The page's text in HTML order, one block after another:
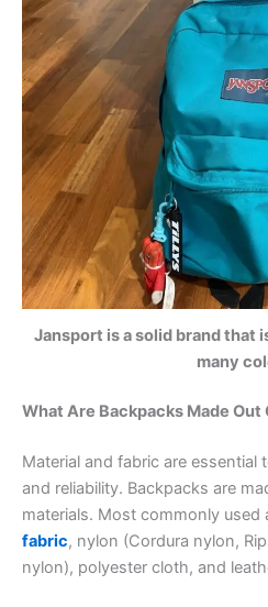
Jansport is a solid brand that
many
What Are Backpacks Made Out
Material and fabric are essential
and reliability. Backpacks are
materials. Most commonly used
fabric, nylon (Cordura nylon,
nylon), polyester cloth, and